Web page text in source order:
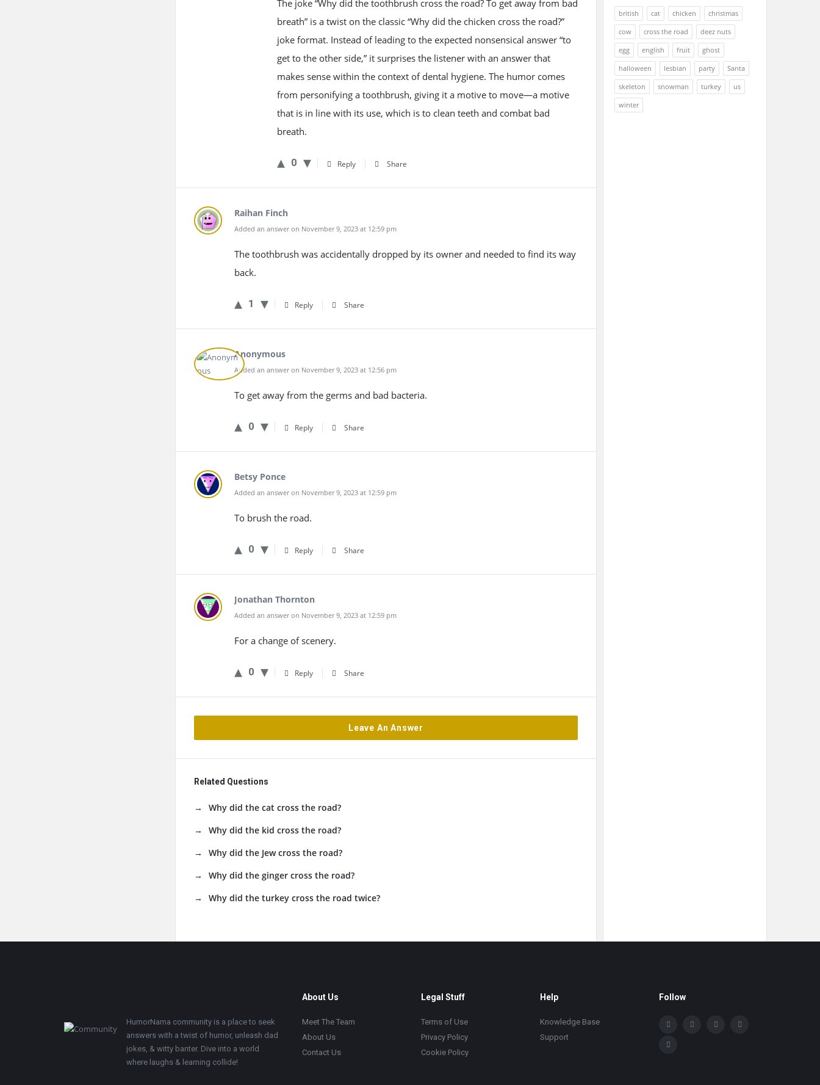
The joke “Why did the toothbrush cross the road? To get away from bad
breath” is a twist on the classic “Why did the chicken cross the road?”
joke format. Instead of leading to the expected nonsensical answer “to
get to the other side,” it surprises the listener with an answer that
makes sense within the context of dental hygiene. The humor comes
from personifying a toothbrush, giving it a motive to move—a motive
that is in line with its use, which is to clean teeth and combat bad
breath.
0 Reply Share
Raihan Finch
Added an answer on November 9, 2023 at 12:59 pm
The toothbrush was accidentally dropped by its owner and needed to find its way
back.
1 Reply Share
Anonymous
Added an answer on November 9, 2023 at 12:56 pm
To get away from the germs and bad bacteria.
0 Reply Share
Betsy Ponce
Added an answer on November 9, 2023 at 12:59 pm
To brush the road.
0 Reply Share
Jonathan Thornton
Added an answer on November 9, 2023 at 12:59 pm
For a change of scenery.
0 Reply Share
Leave An Answer
Related Questions
Why did the cat cross the road?
Why did the kid cross the road?
Why did the Jew cross the road?
Why did the ginger cross the road?
Why did the turkey cross the road twice?
british cat chicken
christmas
cow
cross the road
deez nuts
egg
english fruit
ghost
halloween
lesbian party
Santa
skeleton
snowman turkey
us
winter
HumorNama community is a place to seek
answers with a twist of humor, unleash dad
jokes, & witty banter. Dive into a world
where laughs & learning collide!
About Us
Meet The Team
About Us
Contact Us
Legal Stuff
Terms of Use
Privacy Policy
Cookie Policy
Help
Knowledge Base
Support
Follow